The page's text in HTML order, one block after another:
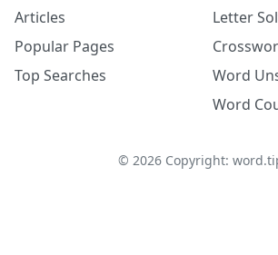
Articles
Popular Pages
Top Searches
Letter
Word
Word
© 2026Copyright: